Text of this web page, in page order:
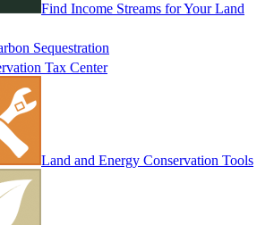
Find Income Streams for Your Land
Sequestration
Tax Center
Land and Energy Conservation Tools